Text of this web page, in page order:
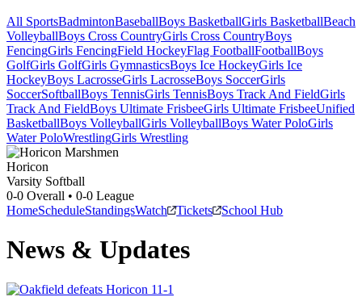
All SportsBadmintonBaseballBoys BasketballGirls BasketballBeach
VolleyballBoys Cross CountryGirls Cross CountryBoys
FencingGirls FencingField HockeyFlag FootballFootballBoys
GolfGirls GolfGirls GymnasticsBoys Ice HockeyGirls Ice
HockeyBoys LacrosseGirls LacrosseBoys SoccerGirls
SoccerSoftballBoys TennisGirls TennisBoys Track And FieldGirls
Track And FieldBoys Ultimate FrisbeeGirls Ultimate FrisbeeUnified
BasketballBoys VolleyballGirls VolleyballBoys Water PoloGirls
Water PoloWrestlingGirls Wrestling
Horicon
Varsity Softball
0-0 Overall • 0-0 League
HomeScheduleStandingsWatch Tickets School Hub
News & Updates